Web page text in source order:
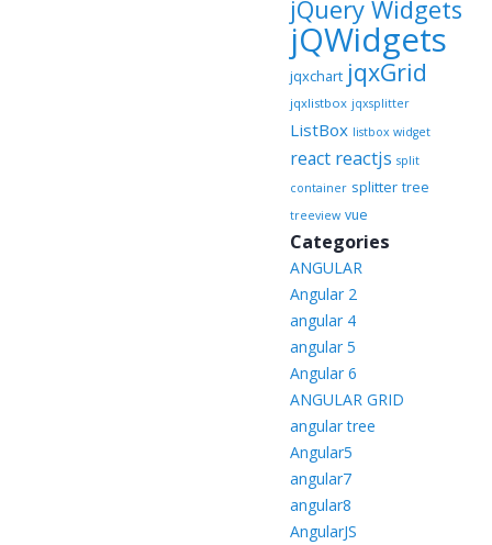
jQuery Widgets
jQWidgets
jqxchart jqxGrid
jqxlistbox jqxsplitter
ListBox listbox widget
react reactjs split
container splitter tree
treeview vue
Categories
ANGULAR
Angular 2
angular 4
angular 5
Angular 6
ANGULAR GRID
angular tree
Angular5
angular7
angular8
AngularJS